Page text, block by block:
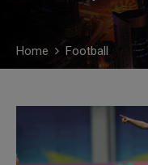
Home Football